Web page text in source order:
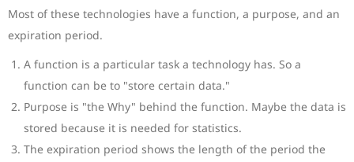
Most of these technologies have a function, a purpose, and an
expiration period.
A function is a particular task a technology has. So a
function can be to "store certain data."
Purpose is "the Why" behind the function. Maybe the data is
stored because it is needed for statistics.
The expiration period shows the length of the period the